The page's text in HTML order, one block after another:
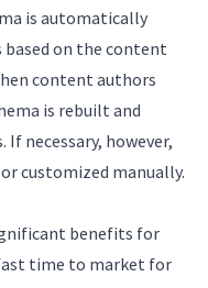
is automatically
based on the content
content authors
is rebuilt and
necessary, however,
customized manually.
benefits for
time to market for